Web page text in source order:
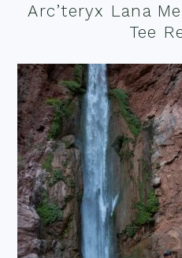
Arc’teryx Lana
Tee